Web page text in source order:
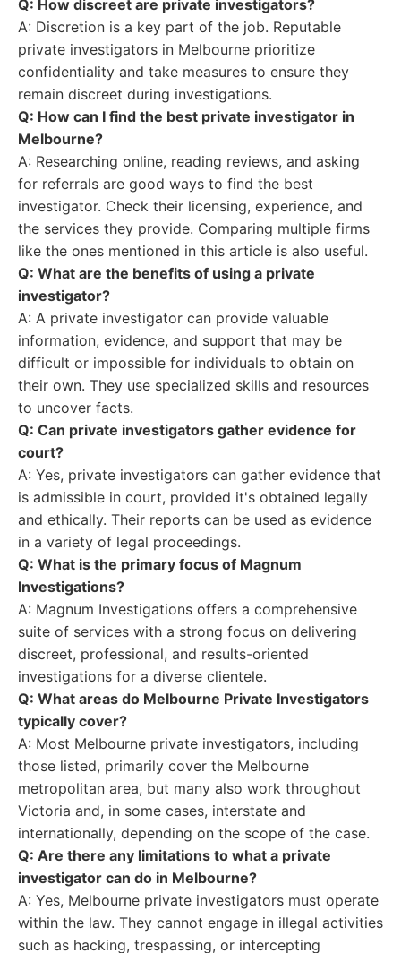
Q: How discreet are private investigators?
A: Discretion is a key part of the job. Reputable
private investigators in Melbourne prioritize
confidentiality and take measures to ensure they
remain discreet during investigations.
Q: How can I find the best private investigator in
Melbourne?
A: Researching online, reading reviews, and asking
for referrals are good ways to find the best
investigator. Check their licensing, experience, and
the services they provide. Comparing multiple firms
like the ones mentioned in this article is also useful.
Q: What are the benefits of using a private
investigator?
A: A private investigator can provide valuable
information, evidence, and support that may be
difficult or impossible for individuals to obtain on
their own. They use specialized skills and resources
to uncover facts.
Q: Can private investigators gather evidence for
court?
A: Yes, private investigators can gather evidence that
is admissible in court, provided it's obtained legally
and ethically. Their reports can be used as evidence
in a variety of legal proceedings.
Q: What is the primary focus of Magnum
Investigations?
A: Magnum Investigations offers a comprehensive
suite of services with a strong focus on delivering
discreet, professional, and results-oriented
investigations for a diverse clientele.
Q: What areas do Melbourne Private Investigators
typically cover?
A: Most Melbourne private investigators, including
those listed, primarily cover the Melbourne
metropolitan area, but many also work throughout
Victoria and, in some cases, interstate and
internationally, depending on the scope of the case.
Q: Are there any limitations to what a private
investigator can do in Melbourne?
A: Yes, Melbourne private investigators must operate
within the law. They cannot engage in illegal activities
such as hacking, trespassing, or intercepting